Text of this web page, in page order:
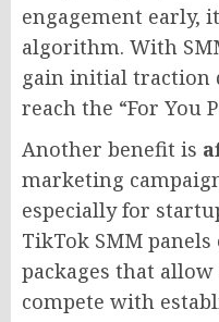
engagement early,
algorithm. With
gain initial traction
reach the “For You
Another benefit is
marketing
especially for
TikTok SMM
packages that
compete with